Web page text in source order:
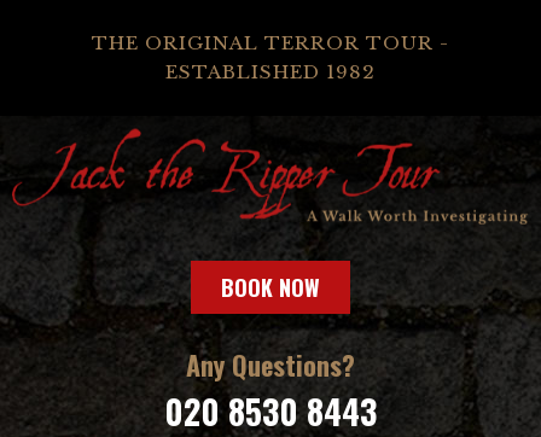
THE ORIGINAL TERROR TOUR -
ESTABLISHED 1982
BOOK NOW
Any Questions?
020 8530 8443